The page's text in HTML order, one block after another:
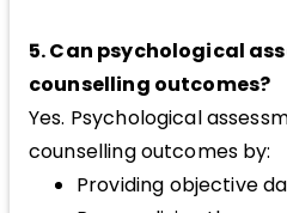
5. Can psychological
counselling outcomes?
Yes. Psychological
counselling outcomes by:
Providing objective